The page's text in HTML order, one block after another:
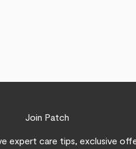
Join Patch
expert care tips, exclusive